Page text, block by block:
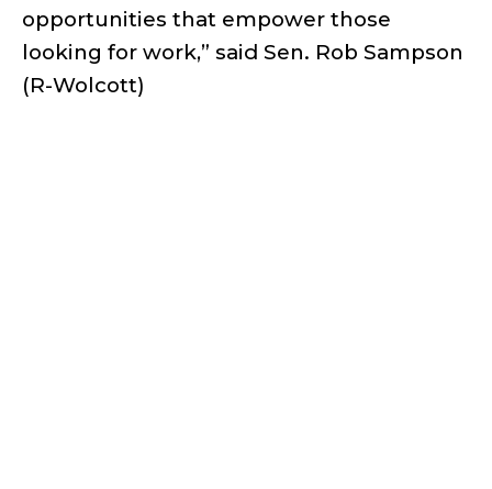
opportunities that empower those
looking for work,” said Sen. Rob Sampson
(R-Wolcott)